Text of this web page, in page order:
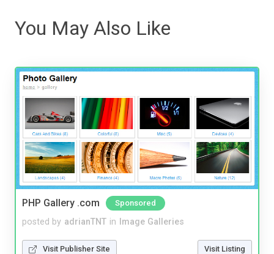
You May Also Like
PHP Gallery .com Sponsored
posted by adrianTNT in Image Galleries
Visit Publisher Site Visit Listing